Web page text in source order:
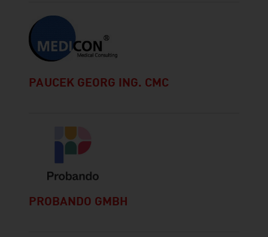
PAUCEK GEORG ING. CMC
PROBANDO GMBH